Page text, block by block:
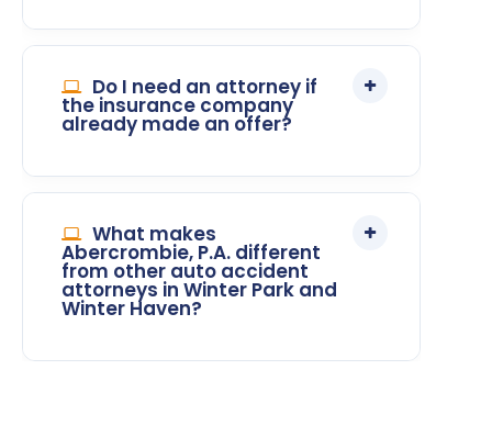
Do I need an attorney if
the insurance company
already made an offer?
What makes
Abercrombie, P.A. different
from other auto accident
attorneys in Winter Park and
Winter Haven?